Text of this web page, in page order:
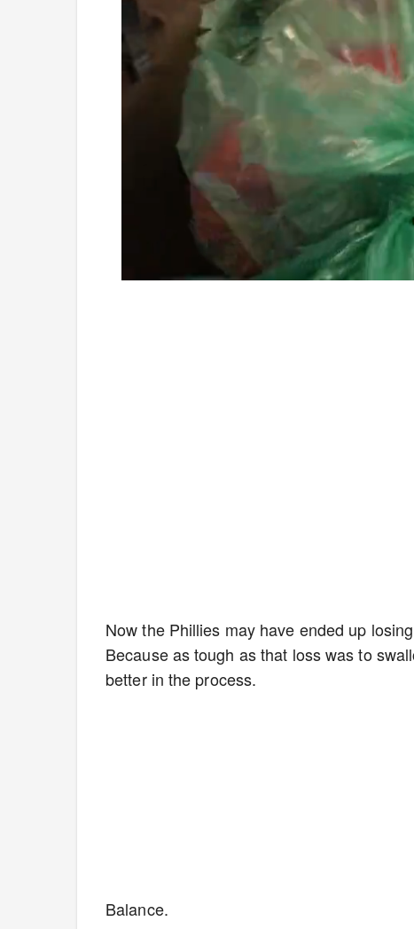
Loaded
4.75%
Now the Phillies may have ended up
Because as tough as that loss was to
better in the process.
Balance.